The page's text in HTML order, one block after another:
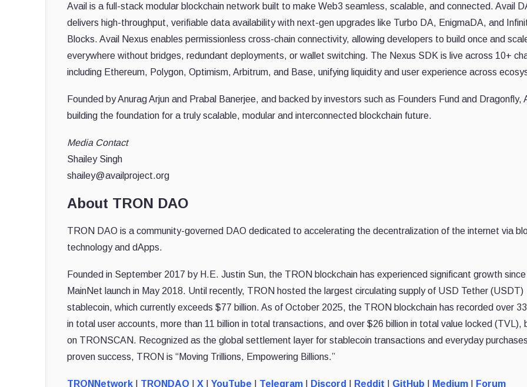
Avail is a full-stack modular blockchain network built to make Web3 seamless, scalable, and connected. Avail
delivers high-throughput, verifiable data availability with next-gen upgrades like Turbo DA, EnigmaDA, and
Blocks. Avail Nexus enables permissionless cross-chain connectivity, allowing developers to build once and
everywhere without bridges, redundant deployments, or wallet switching. The Nexus SDK is live across 10+
including Ethereum, Polygon, Optimism, Arbitrum, and Base, unifying liquidity and user experience across
Founded by Anurag Arjun and Prabal Banerjee, and backed by investors such as Founders Fund and Dragonfly,
building the foundation for a truly scalable, modular and interconnected blockchain future.
Media Contact
Shailey Singh
shailey@availproject.org
About TRON DAO
TRON DAO is a community-governed DAO dedicated to accelerating the decentralization of the internet via
technology and dApps.
Founded in September 2017 by H.E. Justin Sun, the TRON blockchain has experienced significant growth
MainNet launch in May 2018. Until recently, TRON hosted the largest circulating supply of USD Tether (USDT)
stablecoin, which currently exceeds $77 billion. As of October 2025, the TRON blockchain has recorded over
in total user accounts, more than 11 billion in total transactions, and over $26 billion in total value locked (TVL),
on TRONSCAN. Recognized as the global settlement layer for stablecoin transactions and everyday
proven success, TRON is “Moving Trillions, Empowering Billions.”
TRONNetwork TRONDAO X YouTube Telegram Discord Reddit GitHub Medium Forum